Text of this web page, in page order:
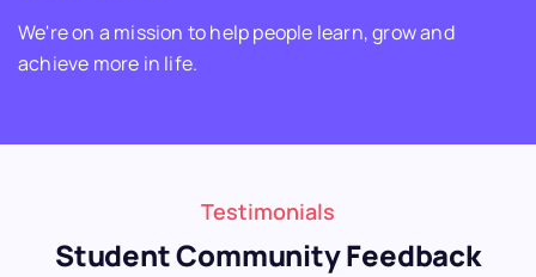
We're on a mission to help people learn, grow and
achieve more in life.
Testimonials
Student Community Feedback